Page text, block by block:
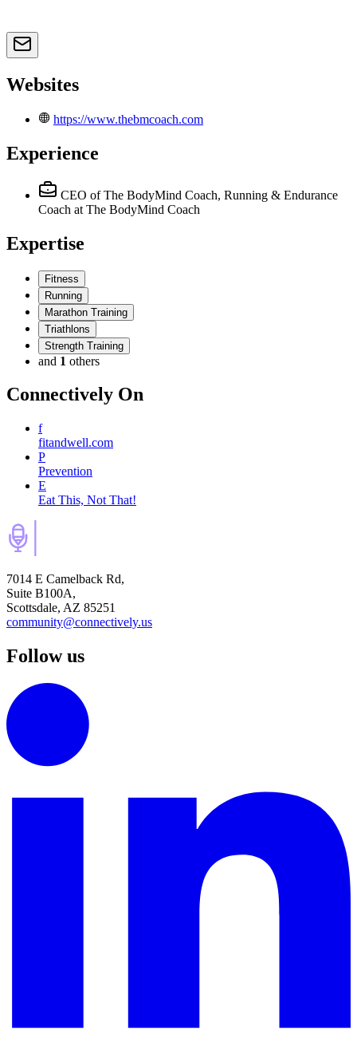
Websites
https://www.thebmcoach.com
Experience
CEO of The BodyMind Coach, Running & Endurance
Coach at The BodyMind Coach
Expertise
Fitness
Running
Marathon Training
Triathlons
Strength Training
and 1 others
Connectively On
f
fitandwell.com
P
Prevention
E
Eat This, Not That!
7014 E Camelback Rd,
Suite B100A,
Scottsdale, AZ 85251
community@connectively.us
Follow us